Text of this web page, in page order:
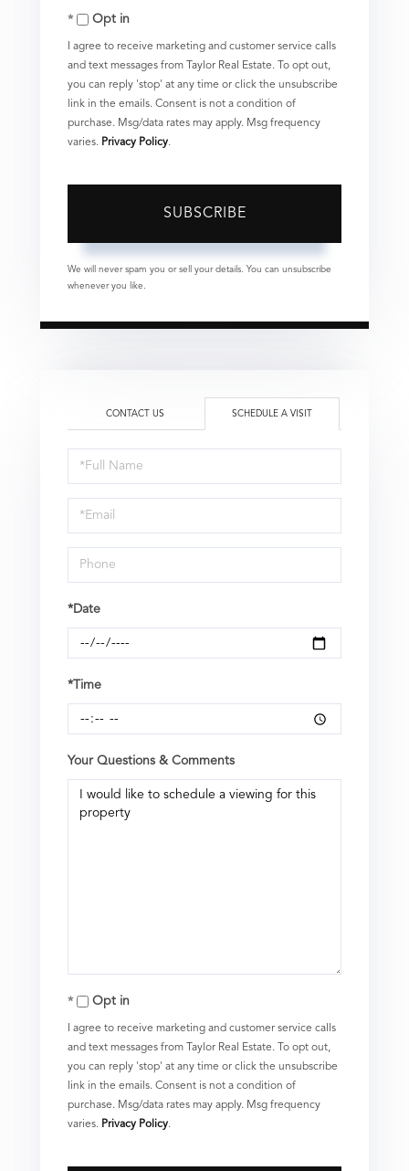
EmailOpt in
I agree to receive marketing and customer service calls
and text messages from Taylor Real Estate. To opt out,
you can reply 'stop' at any time or click the unsubscribe
link in the emails. Consent is not a condition of
purchase. Msg/data rates may apply. Msg frequency
varies. Privacy Policy.
SUBSCRIBE
We will never spam you or sell your details. You can unsubscribe
whenever you like.
CONTACT US SCHEDULE A VISIT
Schedule
a
Visit
*Date
*Time
Your Questions & Comments
Opt in
I agree to receive marketing and customer service calls
and text messages from Taylor Real Estate. To opt out,
you can reply 'stop' at any time or click the unsubscribe
link in the emails. Consent is not a condition of
purchase. Msg/data rates may apply. Msg frequency
varies. Privacy Policy.